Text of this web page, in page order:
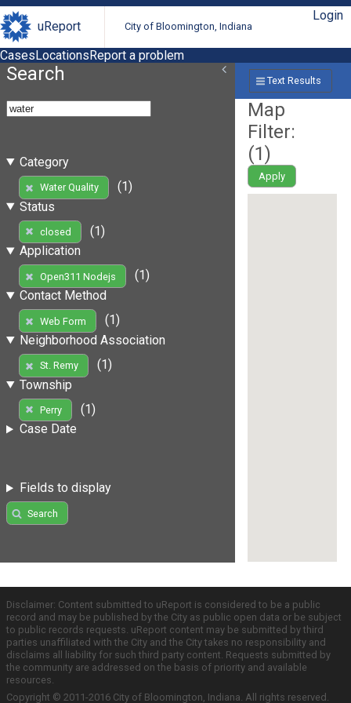
uReport City of Bloomington, Indiana
Login
CasesLocationsReport a problem
Search
Category
Water Quality
(1)
Status
closed
(1)
Application
Open311 Nodejs
(1)
Contact Method
Web Form
(1)
Neighborhood Association
St. Remy
(1)
Township
Perry
(1)
Case Date
Fields to display
Search
Text Results
Map
Filter:
(1)
Apply
Disclaimer: Content submitted to uReport is considered to be a public
record and may be published by the City as public open data or be subject
to public records requests. uReport content may be submitted by third
parties unaffiliated with the City and the City takes no responsibility and
disclaims all liability for such third party content. Requests submitted by
the community are addressed on the basis of priority and available
resources.
Copyright © 2011-2016 City of Bloomington, Indiana. All rights reserved.